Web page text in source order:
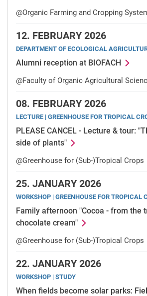
@Organic Farming and Cropping
12. FEBRUARY 2026
DEPARTMENT OF ECOLOGICAL
Alumni reception at BIOFACH
@Faculty of Organic Agricultural
08. FEBRUARY 2026
LECTURE | GREENHOUSE FOR TROPICAL
PLEASE CANCEL - Lecture & tour:
side of plants"
@Greenhouse for (Sub-)Tropical Crops
25. JANUARY 2026
WORKSHOP | GREENHOUSE FOR TROPICAL
Family afternoon "Cocoa - from the
chocolate cream"
@Greenhouse for (Sub-)Tropical Crops
22. JANUARY 2026
WORKSHOP | STUDY
When fields become solar parks: